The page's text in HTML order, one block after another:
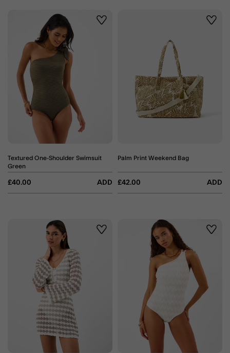
Wishlist
Textured One-Shoulder Swimsuit
Green
£40.00 ADD
Palm Print Weekend Bag
£42.00 ADD
Wishlist